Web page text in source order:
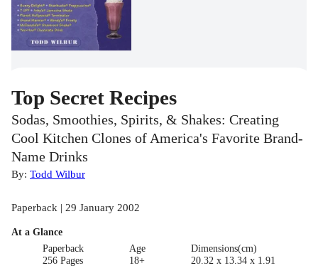
Top Secret Recipes
Sodas, Smoothies, Spirits, & Shakes: Creating
Cool Kitchen Clones of America's Favorite Brand-
Name Drinks
By: Todd Wilbur
Paperback | 29 January 2002
At a Glance
Paperback
256 Pages
Age
18+
Dimensions(cm)
20.32 x 13.34 x 1.91